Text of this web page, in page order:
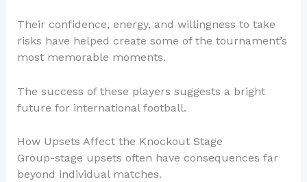
Their confidence, energy, and willingness to take
risks have helped create some of the tournament’s
most memorable moments.
The success of these players suggests a bright
future for international football.
How Upsets Affect the Knockout Stage
Group-stage upsets often have consequences far
beyond individual matches.